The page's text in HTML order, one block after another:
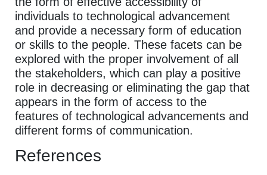
individuals to technological advancement
and provide a necessary form of education
or skills to the people. These facets can be
explored with the proper involvement of all
the stakeholders, which can play a positive
role in decreasing or eliminating the gap that
appears in the form of access to the
features of technological advancements and
different forms of communication.
References